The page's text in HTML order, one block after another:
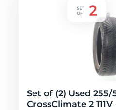
Set of (2) Used 255/
CrossClimate 2